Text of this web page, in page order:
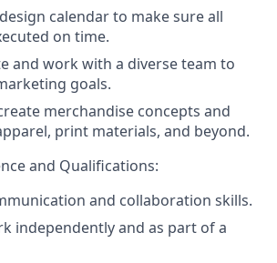
calendar to make sure all
on time.
and work with a diverse team to
goals.
merchandise concepts and
print materials, and beyond.
and Qualifications:
and collaboration skills.
independently and as part of a